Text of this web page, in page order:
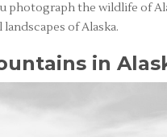
photograph the wildlife of
of Alaska.
in